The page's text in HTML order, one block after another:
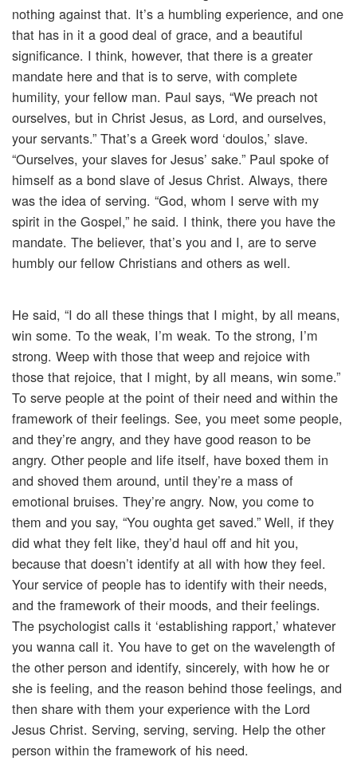
nothing against that. It’s a humbling experience, and one
that has in it a good deal of grace, and a beautiful
significance. I think, however, that there is a greater
mandate here and that is to serve, with complete
humility, your fellow man. Paul says, “We preach not
ourselves, but in Christ Jesus, as Lord, and ourselves,
your servants.” That’s a Greek word ‘doulos,’ slave.
“Ourselves, your slaves for Jesus’ sake.” Paul spoke of
himself as a bond slave of Jesus Christ. Always, there
was the idea of serving. “God, whom I serve with my
spirit in the Gospel,” he said. I think, there you have the
mandate. The believer, that’s you and I, are to serve
humbly our fellow Christians and others as well.
He said, “I do all these things that I might, by all means,
win some. To the weak, I’m weak. To the strong, I’m
strong. Weep with those that weep and rejoice with
those that rejoice, that I might, by all means, win some.”
To serve people at the point of their need and within the
framework of their feelings. See, you meet some people,
and they’re angry, and they have good reason to be
angry. Other people and life itself, have boxed them in
and shoved them around, until they’re a mass of
emotional bruises. They’re angry. Now, you come to
them and you say, “You oughta get saved.” Well, if they
did what they felt like, they’d haul off and hit you,
because that doesn’t identify at all with how they feel.
Your service of people has to identify with their needs,
and the framework of their moods, and their feelings.
The psychologist calls it ‘establishing rapport,’ whatever
you wanna call it. You have to get on the wavelength of
the other person and identify, sincerely, with how he or
she is feeling, and the reason behind those feelings, and
then share with them your experience with the Lord
Jesus Christ. Serving, serving, serving. Help the other
person within the framework of his need.